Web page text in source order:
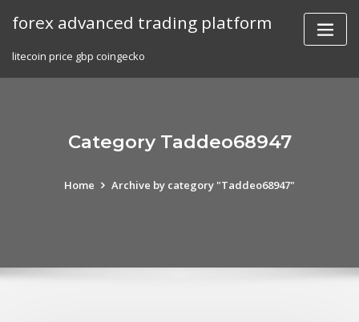
forex advanced trading platform
litecoin price gbp coingecko
Category Taddeo68947
Home Archive by category "Taddeo68947"